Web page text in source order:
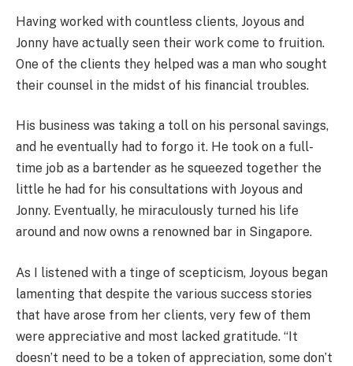
Having worked with countless clients, Joyous and
Jonny have actually seen their work come to fruition.
One of the clients they helped was a man who sought
their counsel in the midst of his financial troubles.
His business was taking a toll on his personal savings,
and he eventually had to forgo it. He took on a full-
time job as a bartender as he squeezed together the
little he had for his consultations with Joyous and
Jonny. Eventually, he miraculously turned his life
around and now owns a renowned bar in Singapore.
As I listened with a tinge of scepticism, Joyous began
lamenting that despite the various success stories
that have arose from her clients, very few of them
were appreciative and most lacked gratitude. “It
doesn’t need to be a token of appreciation, some don’t